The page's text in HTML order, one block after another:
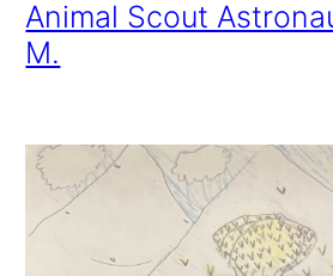
Animal Scout
M.